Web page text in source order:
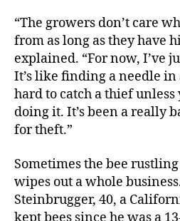
“The growers don’t care
from as long as they have
explained. “For now, I’ve
It’s like finding a needle in
hard to catch a thief unless
doing it. It’s been a really
for theft.”
Sometimes the bee
wipes out a whole
Steinbrugger, 40, a
kept bees since he was a